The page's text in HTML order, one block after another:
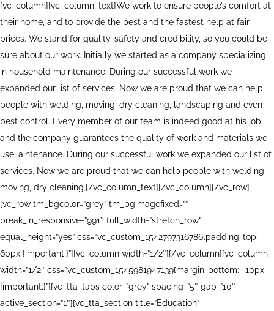
[vc_column][vc_column_text]We work to ensure people’s comfort at
their home, and to provide the best and the fastest help at fair
prices. We stand for quality, safety and credibility, so you could be
sure about our work. Initially we started as a company specializing
in household maintenance. During our successful work we
expanded our list of services. Now we are proud that we can help
people with welding, moving, dry cleaning, landscaping and even
pest control. Every member of our team is indeed good at his job
and the company guarantees the quality of work and materials we
use. aintenance. During our successful work we expanded our list of
services. Now we are proud that we can help people with welding,
moving, dry cleaning.[/vc_column_text][/vc_column][/vc_row]
[vc_row tm_bgcolor=”grey” tm_bgimagefixed=””
break_in_responsive=”991″ full_width=”stretch_row”
equal_height=”yes” css=”.vc_custom_1542797316786{padding-top:
60px !important;}”][vc_column width=”1/2″][/vc_column][vc_column
width=”1/2″ css=”.vc_custom_1545981947139{margin-bottom: -10px
!important;}”][vc_tta_tabs color=”grey” spacing=”5″ gap=”10″
active_section=”1″][vc_tta_section title=”Education”